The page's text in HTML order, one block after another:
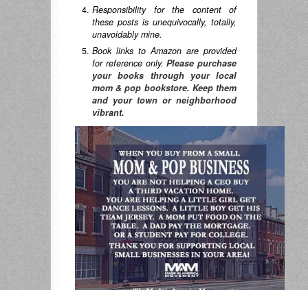
Responsibility for the content of
these posts is unequivocally, totally,
unavoidably mine.
Book links to Amazon are provided
for reference only.Please purchase
your books through your local
mom & pop bookstore. Keep them
and your town or neighborhood
vibrant.